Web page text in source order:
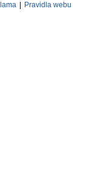
Pravidla webu